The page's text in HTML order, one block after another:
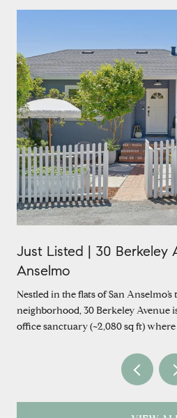
Just Listed | 30 Berkeley
Anselmo
Nestled in the flats of San
neighborhood, 30 Berkeley Avenue
office sanctuary (~2,080 sq ft) where